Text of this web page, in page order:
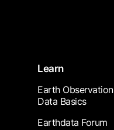
Learn
Earth Observation
Data Basics
Earthdata Forum